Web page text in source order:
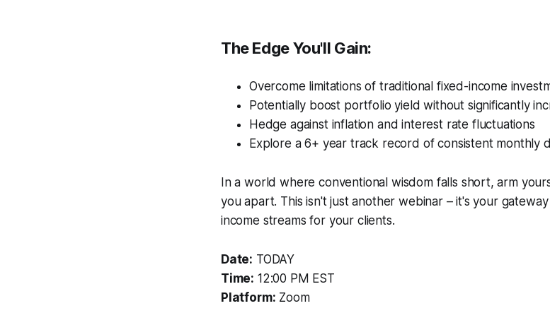
The Edge You'll Gain:
Overcome limitations of traditional fixed-income
Potentially boost portfolio yield without significantly
Hedge against inflation and interest rate fluctuations
Explore a 6+ year track record of consistent monthly
In a world where conventional wisdom falls short, arm
you apart. This isn't just another webinar – it's your
income streams for your clients.
Date: TODAY
Time: 12:00 PM EST
Platform: Zoom